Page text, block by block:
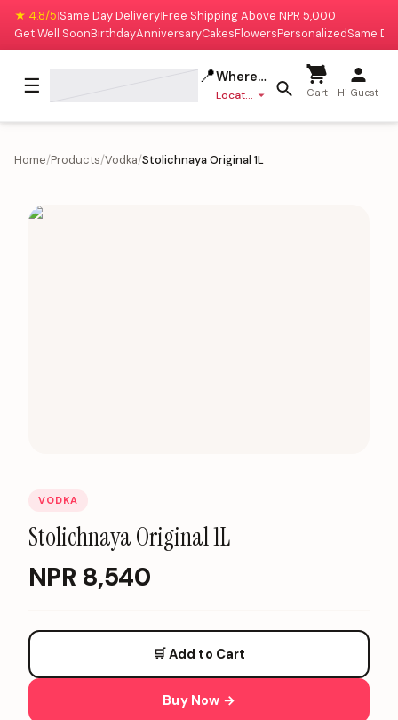
★ 4.8/5|Same Day Delivery|Free Shipping Above NPR 5,000
Get Well SoonBirthdayAnniversaryCakesFlowersPersonalizedSame
☰ 📍Where to deliver?
Location missing Cart Hi Guest
Home/Products/Vodka/Stolichnaya Original 1L
VODKA
Stolichnaya Original 1L
NPR 8,540
🛒 Add to Cart
Buy Now →